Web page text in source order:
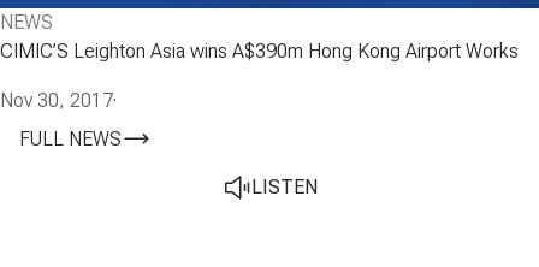
NEWS
CIMIC’S Leighton Asia wins A$390m Hong Kong Airport Works
Nov 30, 2017·
FULL NEWS
LISTEN